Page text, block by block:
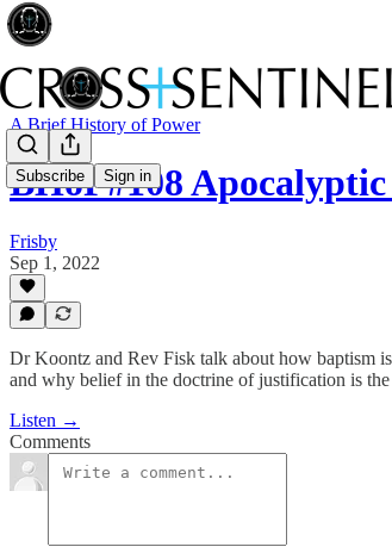
Subscribe Sign in
A Brief History of Power
BHoP#108
Frisby
Sep 1, 2022
Dr Koontz and Rev Fisk talk about how baptism
and why belief in the doctrine of justification is
Listen →
Comments